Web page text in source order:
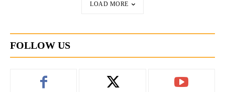
LOAD MORE
FOLLOW US